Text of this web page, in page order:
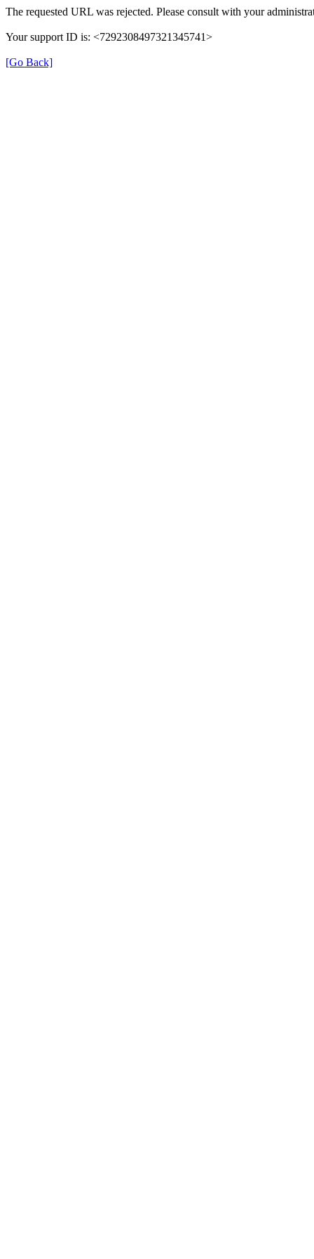
The requested URL was rejected. Please consult with your
Your support ID is: <7292308497321345741>
[Go Back]